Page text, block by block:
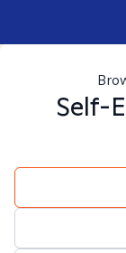
Self-